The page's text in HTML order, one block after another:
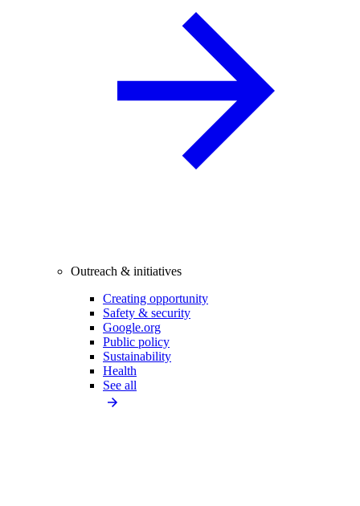
Outreach & initiatives
Creating opportunity
Safety & security
Google.org
Public policy
Sustainability
Health
See all